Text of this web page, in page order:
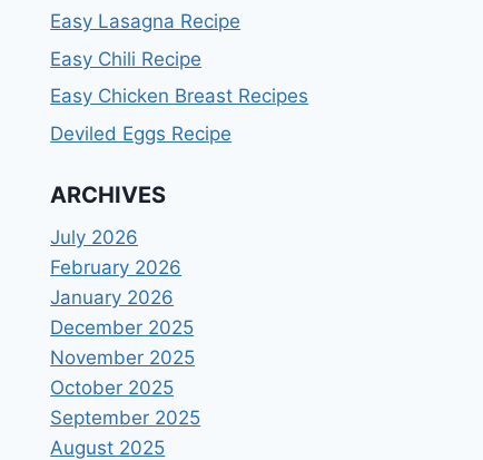
Easy Lasagna Recipe
Easy Chili Recipe
Easy Chicken Breast Recipes
Deviled Eggs Recipe
ARCHIVES
July 2026
February 2026
January 2026
December 2025
November 2025
October 2025
September 2025
August 2025